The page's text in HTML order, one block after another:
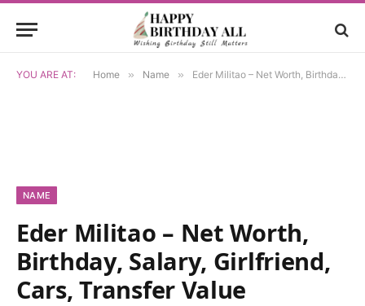
YOU ARE AT: Home » Name » Eder Militao – Net Worth, Birthday, Salary, Girlfriend, Cars, Transfer Value
NAME
Eder Militao – Net Worth,
Birthday, Salary, Girlfriend,
Cars, Transfer Value